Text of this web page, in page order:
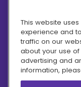
This website
experience and
traffic on our
about your use
advertising and
information,